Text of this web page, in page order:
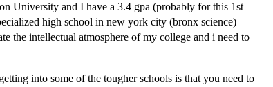
University and I have a 3.4 gpa (probably for this 1st
high school in new york city (bronx science)
the intellectual atmosphere of my college and i need to
into some of the tougher schools is that you need to